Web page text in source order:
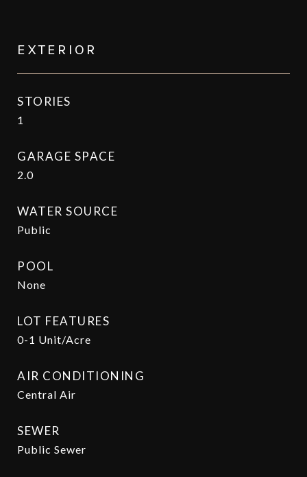
EXTERIOR
STORIES
1
GARAGE SPACE
2.0
WATER SOURCE
Public
POOL
None
LOT FEATURES
0-1 Unit/Acre
AIR CONDITIONING
Central Air
SEWER
Public Sewer